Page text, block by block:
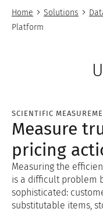
Home Solutions
Platform
SCIENTIFIC
Measure
pricing
Measuring the
is a difficult problem
sophisticated:
substitutable items,